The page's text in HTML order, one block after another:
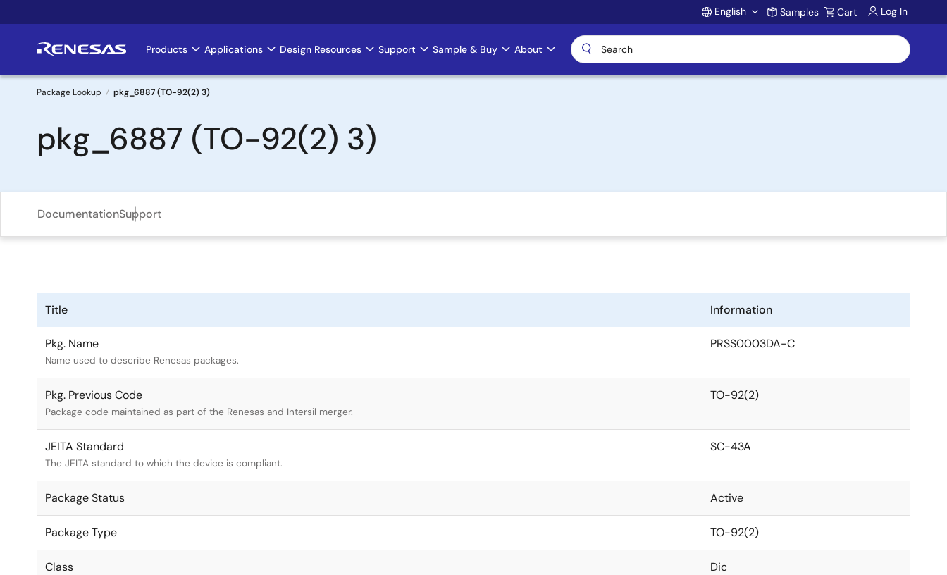
to
Account
English Samples Cart Log In
Main
navigation
Products Applications Design Resources Support Sample & Buy About
Breadcrumb
Package Lookup pkg_6887 (TO-92(2) 3)
pkg_6887 (TO-92(2) 3)
DocumentationSupport
Title Information
Pkg. Name
Name used to describe Renesas packages.
PRSS0003DA-C
Pkg. Previous Code
Package code maintained as part of the Renesas and Intersil merger.
TO-92(2)
JEITA Standard
The JEITA standard to which the device is compliant.
SC-43A
Package Status Active
Package Type TO-92(2)
Class Dic